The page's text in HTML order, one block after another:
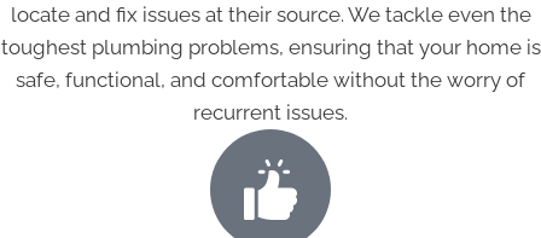
locate and fix issues at their source. We tackle even the
toughest plumbing problems, ensuring that your home is
safe, functional, and comfortable without the worry of
recurrent issues.